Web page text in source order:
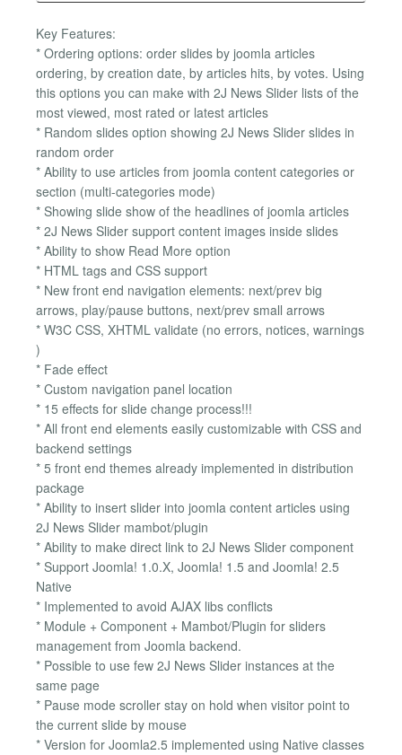
Key Features:
* Ordering options: order slides by joomla articles
ordering, by creation date, by articles hits, by votes. Using
this options you can make with 2J News Slider lists of the
most viewed, most rated or latest articles
* Random slides option showing 2J News Slider slides in
random order
* Ability to use articles from joomla content categories or
section (multi-categories mode)
* Showing slide show of the headlines of joomla articles
* 2J News Slider support content images inside slides
* Ability to show Read More option
* HTML tags and CSS support
* New front end navigation elements: next/prev big
arrows, play/pause buttons, next/prev small arrows
* W3C CSS, XHTML validate (no errors, notices, warnings
)
* Fade effect
* Custom navigation panel location
* 15 effects for slide change process!!!
* All front end elements easily customizable with CSS and
backend settings
* 5 front end themes already implemented in distribution
package
* Ability to insert slider into joomla content articles using
2J News Slider mambot/plugin
* Ability to make direct link to 2J News Slider component
* Support Joomla! 1.0.X, Joomla! 1.5 and Joomla! 2.5
Native
* Implemented to avoid AJAX libs conflicts
* Module + Component + Mambot/Plugin for sliders
management from Joomla backend.
* Possible to use few 2J News Slider instances at the
same page
* Pause mode scroller stay on hold when visitor point to
the current slide by mouse
* Version for Joomla2.5 implemented using Native classes